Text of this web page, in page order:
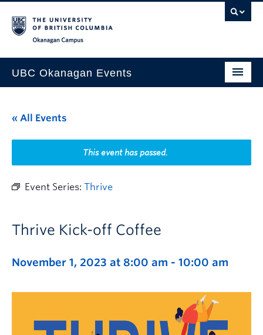
UBC Okanagan Events
This Month
Indigenous History Month
« All Events
This event has passed.
Event Series: Thrive
Thrive Kick-off Coffee
November 1, 2023 at 8:00 am - 10:00 am